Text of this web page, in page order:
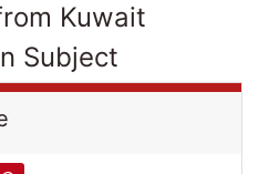
Kuwait
Subject